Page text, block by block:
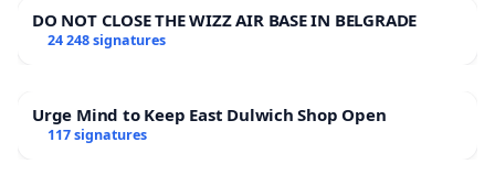
DO NOT CLOSE THE WIZZ AIR BASE IN BELGRADE
24 248 signatures
Urge Mind to Keep East Dulwich Shop Open
117 signatures